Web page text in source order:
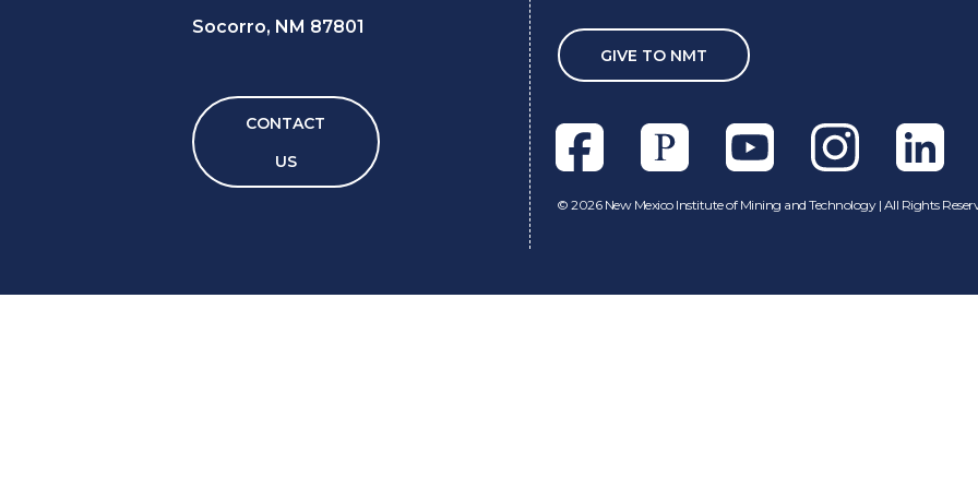
Socorro, NM 87801
CONTACT
US
GIVE TO NMT
FacebookPixiesetYoutubeInstagramLinkedln
© 2026 New Mexico Institute of Mining and Technology | All Rights